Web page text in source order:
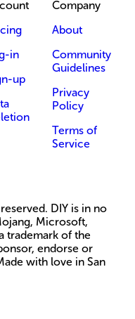
in
up
Company
About
Community
Guidelines
Privacy
Policy
Terms of
Service
DIY is in no
Microsoft,
trademark of the
endorse or
with love in San